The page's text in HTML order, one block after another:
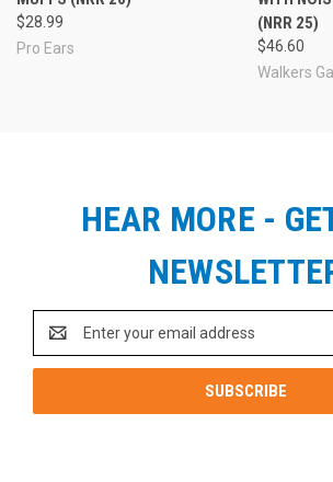
$28.99
Pro Ears
(NRR 25)
$46.60
Walkers
HEAR MORE -
Address